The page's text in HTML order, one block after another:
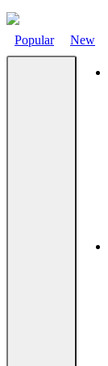
Popular New